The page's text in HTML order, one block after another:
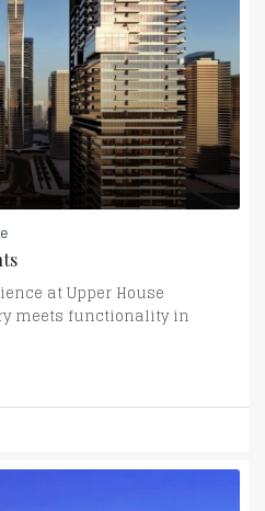
at Upper House
meets functionality in